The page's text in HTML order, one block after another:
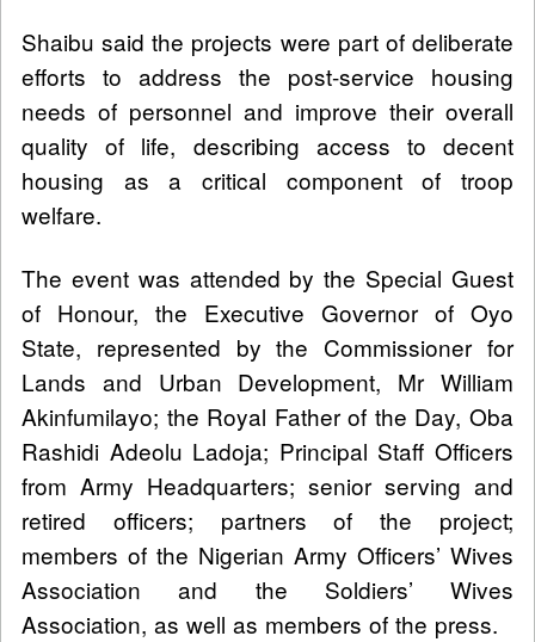
Shaibu said the projects were part of deliberate
efforts to address the post-service housing
needs of personnel and improve their overall
quality of life, describing access to decent
housing as a critical component of troop
welfare.
The event was attended by the Special Guest
of Honour, the Executive Governor of Oyo
State, represented by the Commissioner for
Lands and Urban Development, Mr William
Akinfumilayo; the Royal Father of the Day, Oba
Rashidi Adeolu Ladoja; Principal Staff Officers
from Army Headquarters; senior serving and
retired officers; partners of the project;
members of the Nigerian Army Officers’ Wives
Association and the Soldiers’ Wives
Association, as well as members of the press.